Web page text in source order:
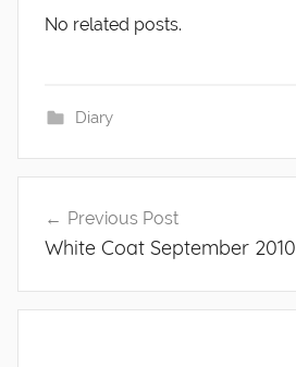
No related posts.
Diary
navigation
Previous Post
White Coat September 2010